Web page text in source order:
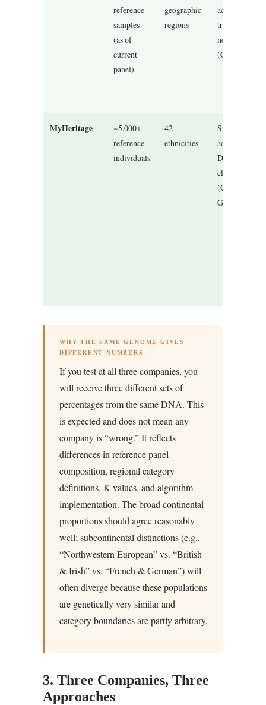
reference
samples
(as of
current
panel)
geographic
regions
admixture +
tree-informed
network
MyHeritage
~5,000+
reference
individuals
42
ethnicities
Supervised
admixture +
DNA match
clustering
(Genetic
Groups)
WHY THE SAME GENOME GIVES
DIFFERENT NUMBERS
If you test at all three companies, you
will receive three different sets of
percentages from the same DNA. This
is expected and does not mean any
company is “wrong.” It reflects
differences in reference panel
composition, regional category
definitions, K values, and algorithm
implementation. The broad continental
proportions should agree reasonably
well; subcontinental distinctions (e.g.,
“Northwestern European” vs. “British
& Irish” vs. “French & German”) will
often diverge because these populations
are genetically very similar and
category boundaries are partly arbitrary.
3. Three Companies, Three
Approaches